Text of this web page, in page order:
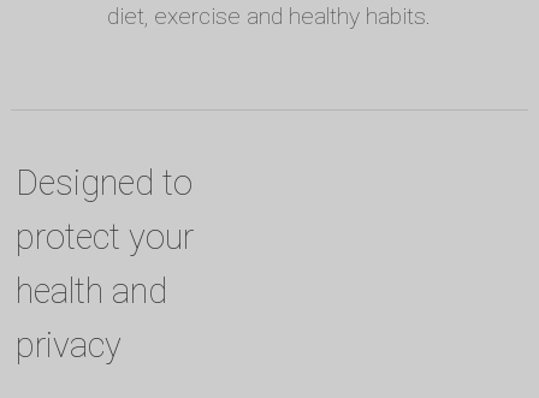
diet, exercise and healthy habits.
Designed to
protect your
health and
privacy